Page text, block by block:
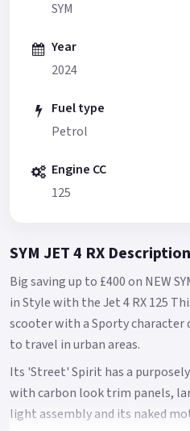
SYM
Year
2024
Fuel type
Petrol
Engine CC
125
SYM JET 4 RX Description
Big saving up to £400 on NEW
in Style with the Jet 4 RX 125
scooter with a Sporty character
to travel in urban areas.
Its 'Street' Spirit has a
with carbon look trim panels,
light assembly and its naked